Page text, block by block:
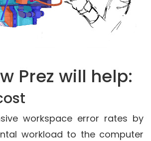
Prez will help:
workspace error rates by
workload to the computer